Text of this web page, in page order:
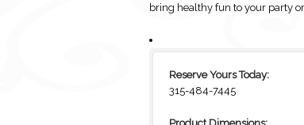
bring healthy fun to your party
Reserve Yours Today:
315-484-7445